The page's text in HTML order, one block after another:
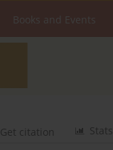
Books and Events
Stats
Get citation